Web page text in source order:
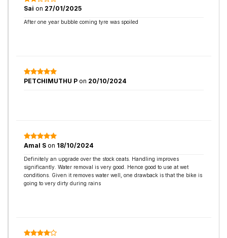
Sai on 27/01/2025
After one year bubble coming tyre was spoiled
PETCHIMUTHU P on 20/10/2024
Amal S on 18/10/2024
Definitely an upgrade over the stock ceats. Handling improves
significantly. Water removal is very good. Hence good to use at wet
conditions. Given it removes water well, one drawback is that the bike is
going to very dirty during rains